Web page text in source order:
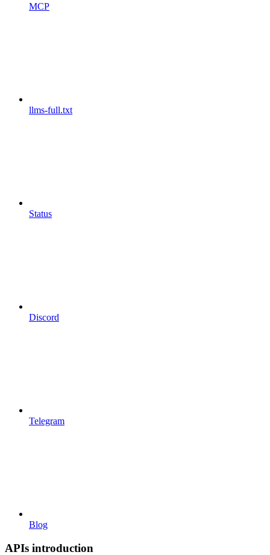
MCP
llms-full.txt
Status
Discord
Telegram
Blog
APIs introduction